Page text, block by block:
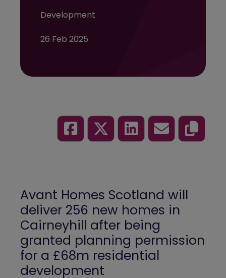
Development
26 Feb 2025
Avant Homes Scotland will
deliver 256 new homes in
Cairneyhill after being
granted planning permission
for a £68m residential
development